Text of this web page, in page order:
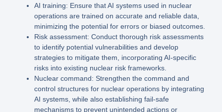
AI training: Ensure that AI systems used in nuclear
operations are trained on accurate and reliable data,
minimizing the potential for errors or biased outcomes.
Risk assessment: Conduct thorough risk assessments
to identify potential vulnerabilities and develop
strategies to mitigate them, incorporating AI-specific
risks into existing nuclear risk frameworks.
Nuclear command: Strengthen the command and
control structures for nuclear operations by integrating
AI systems, while also establishing fail-safe
mechanisms to prevent unintended actions or